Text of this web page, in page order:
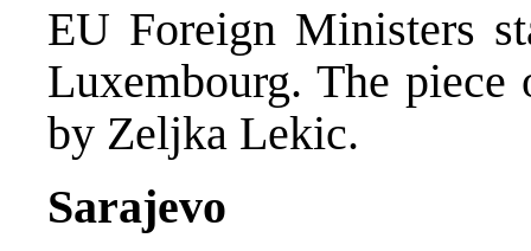
EU Foreign Ministers
Luxembourg. The piece
by Zeljka Lekic.
Sarajevo